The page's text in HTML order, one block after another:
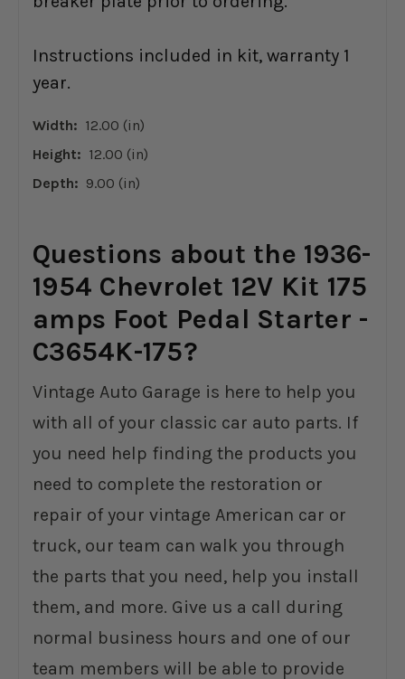
Instructions included in kit, warranty 1
year.
Width: 12.00 (in)
Height: 12.00 (in)
Depth: 9.00 (in)
Questions about the 1936-
1954 Chevrolet 12V Kit 175
amps Foot Pedal Starter -
C3654K-175?
Vintage Auto Garage is here to help you
with all of your classic car auto parts. If
you need help finding the products you
need to complete the restoration or
repair of your vintage American car or
truck, our team can walk you through
the parts that you need, help you install
them, and more. Give us a call during
normal business hours and one of our
team members will be able to provide